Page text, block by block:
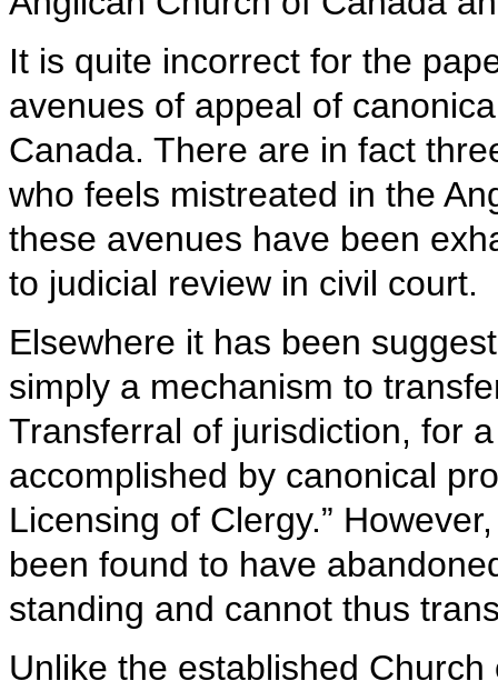
It is quite incorrect for the
avenues of appeal of
Canada. There are in fact
who feels mistreated in the
these avenues have been
to judicial review in civil court.
Elsewhere it has been
simply a mechanism to
Transferral of jurisdiction, for
accomplished by canonical
Licensing of Clergy.”
been found to have
standing and cannot thus
Unlike the established